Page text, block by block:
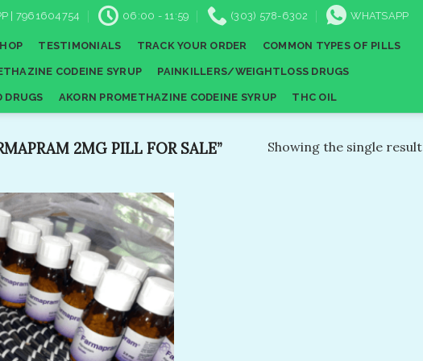
| 7961604754 06:00 - 11:59 (303) 578-6302 WHATSAPP
TESTIMONIALS TRACK YOUR ORDER COMMON TYPES OF PILLS
CODEINE SYRUP PAINKILLERS/WEIGHTLOSS DRUGS
DRUGS AKORN PROMETHAZINE CODEINE SYRUP THC OIL
2MG PILL FOR SALE” Showing the single result
Add to
wishlist